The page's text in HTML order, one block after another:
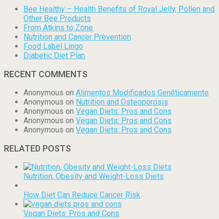
Bee Healthy – Health Benefits of Royal Jelly, Pollen and
Other Bee Products
From Atkins to Zone
Nutrition and Cancer Prevention
Food Label Lingo
Diabetic Diet Plan
RECENT COMMENTS
Anonymous on Alimentos Modificados Genéticamente
Anonymous on Nutrition and Osteoporosis
Anonymous on Vegan Diets: Pros and Cons
Anonymous on Vegan Diets: Pros and Cons
Anonymous on Vegan Diets: Pros and Cons
RELATED POSTS
Nutrition, Obesity and Weight-Loss Diets
How Diet Can Reduce Cancer Risk
Vegan Diets: Pros and Cons